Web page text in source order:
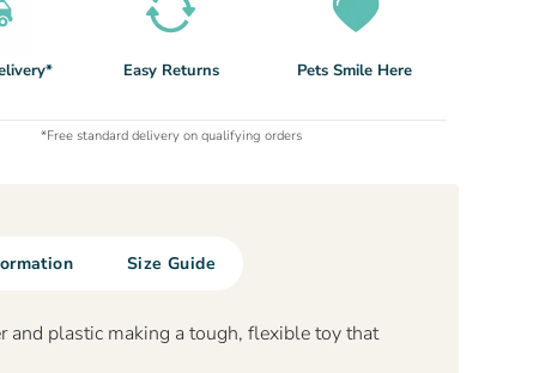
Easy Returns Pets Smile Here
*Free standard delivery on qualifying orders
Size Guide
and plastic making a tough, flexible toy that